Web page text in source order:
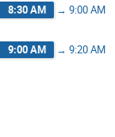
8:30 AM → 9:00 AM
9:00 AM → 9:20 AM